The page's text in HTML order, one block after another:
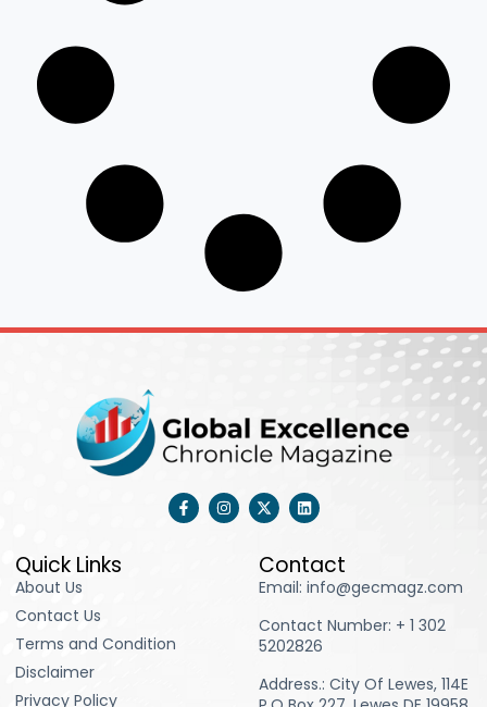
F
a
c
I
n
s
X
-
t
i
t
t
r
L
i
n
e
d
Quick Links
About Us
Contact Us
Terms and Condition
Disclaimer
Privacy Policy
Contact
Email: info@gecmagz.com
Contact Number: ‪+ 1 302
5202826‬
Address.: City Of Lewes, 114E